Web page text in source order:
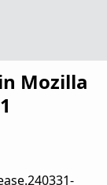
Mozilla